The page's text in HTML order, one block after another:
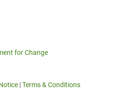
for Change
|Terms & Conditions